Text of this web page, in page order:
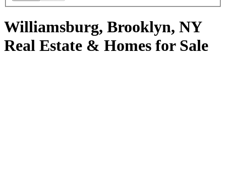
Williamsburg, Brooklyn, NY
Real Estate & Homes for Sale